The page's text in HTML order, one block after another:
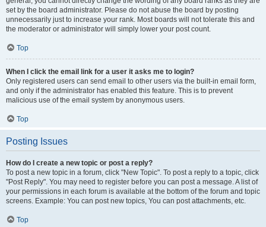
set by the board administrator. Please do not abuse the board by posting
unnecessarily just to increase your rank. Most boards will not tolerate this and
the moderator or administrator will simply lower your post count.
Top
When I click the email link for a user it asks me to login?
Only registered users can send email to other users via the built-in email form,
and only if the administrator has enabled this feature. This is to prevent
malicious use of the email system by anonymous users.
Top
Posting Issues
How do I create a new topic or post a reply?
To post a new topic in a forum, click "New Topic". To post a reply to a topic, click
"Post Reply". You may need to register before you can post a message. A list of
your permissions in each forum is available at the bottom of the forum and topic
screens. Example: You can post new topics, You can post attachments, etc.
Top